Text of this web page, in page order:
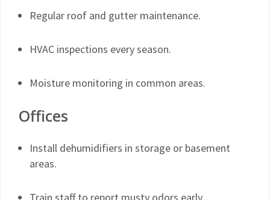
Regular roof and gutter maintenance.
HVAC inspections every season.
Moisture monitoring in common areas.
Offices
Install dehumidifiers in storage or basement
areas.